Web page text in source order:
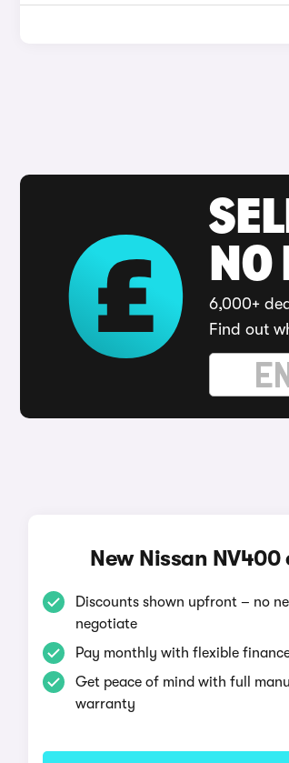
NO
6,000+
Find out
New Nissan NV400
Discounts shown upfront – no
negotiate
Pay monthly with flexible
Get peace of mind with full
warranty